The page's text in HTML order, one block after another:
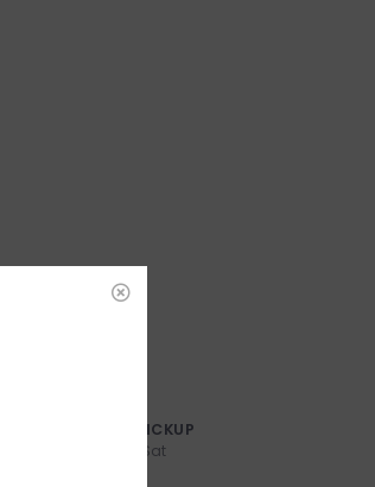
FREE SAMEDAY PICKUP
Order by 3:00p, Mon-Sat